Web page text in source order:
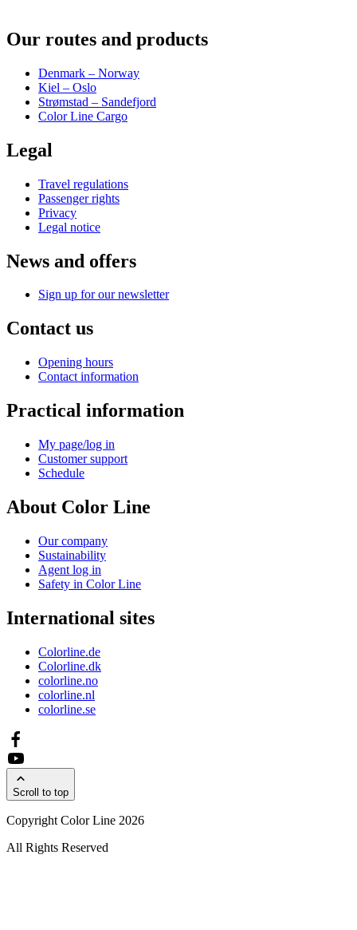
Our routes and products
Denmark – Norway
Kiel – Oslo
Strømstad – Sandefjord
Color Line Cargo
Legal
Travel regulations
Passenger rights
Privacy
Legal notice
News and offers
Sign up for our newsletter
Contact us
Opening hours
Contact information
Practical information
My page/log in
Customer support
Schedule
About Color Line
Our company
Sustainability
Agent log in
Safety in Color Line
International sites
Colorline.de
Colorline.dk
colorline.no
colorline.nl
colorline.se
Scroll to top
Copyright Color Line 2026
All Rights Reserved